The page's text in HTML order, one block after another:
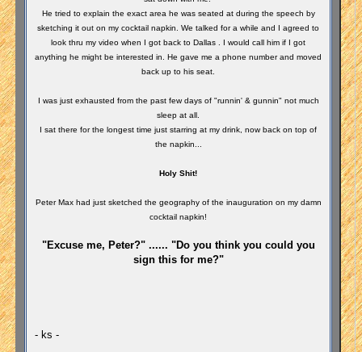
He tried to explain the exact area he was seated at during the speech by
sketching it out on my cocktail napkin. We talked for a while and I agreed to
look thru my video when I got back to Dallas . I would call him if I got
anything he might be interested in. He gave me a phone number and moved
back up to his seat.
I was just exhausted from the past few days of "runnin' & gunnin" not much
sleep at all.
I sat there for the longest time just starring at my drink, now back on top of
the napkin...
Holy Shit!
Peter Max had just sketched the geography of the inauguration on my damn
cocktail napkin!
"Excuse me, Peter?" ...... "Do you think you could you
sign this for me?"
- ks -